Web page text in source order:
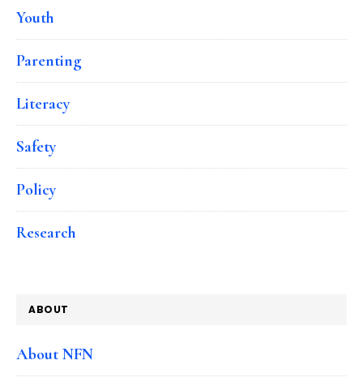
Youth
Parenting
Literacy
Safety
Policy
Research
ABOUT
About NFN